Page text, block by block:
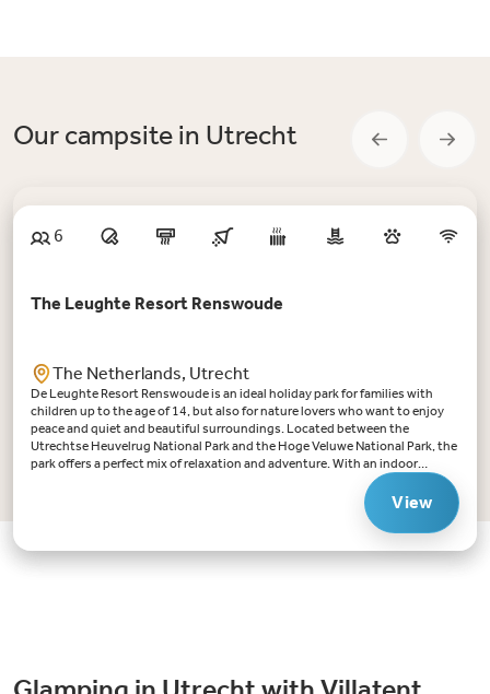
Our campsite in Utrecht
6
The Leughte Resort Renswoude
The Netherlands, Utrecht
De Leughte Resort Renswoude is an ideal holiday park for families with
children up to the age of 14, but also for nature lovers who want to enjoy
peace and quiet and beautiful surroundings. Located between the
Utrechtse Heuvelrug National Park and the Hoge Veluwe National Park, the
park offers a perfect mix of relaxation and adventure. With an indoor
swimming pool with retractable roof, a fishing pond and various
playgrounds, there is always something to do for young and
old.Highlights De Leughte Resort Renswoude:Swimming fun for all: the
indoor swimming pool with retractable roof ensures swimming fun
whatever the weather. There is a paddling pool for the little ones.Ideal for
View